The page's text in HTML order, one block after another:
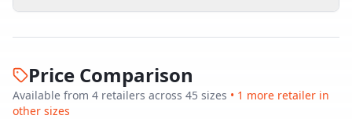
Price Comparison
Available from 4 retailers across 45 sizes • 1 more retailer in
other sizes